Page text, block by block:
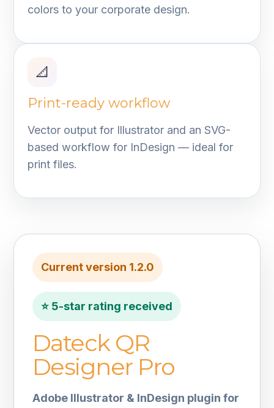
colors to your corporate design.
📐
Print-ready workflow
Vector output for Illustrator and an SVG-
based workflow for InDesign — ideal for
print files.
Current version 1.2.0
⭐ 5-star rating received
Dateck QR
Designer Pro
Adobe Illustrator & InDesign plugin for